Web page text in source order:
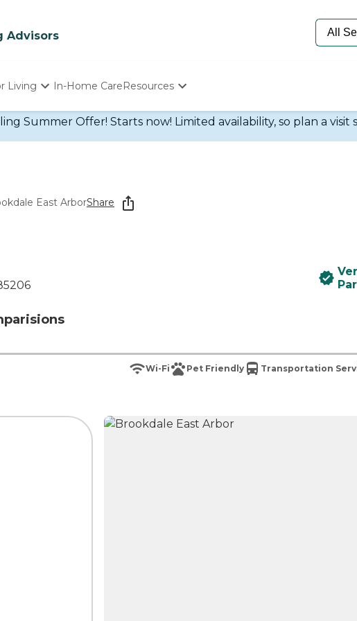
Advisors
Living
Living
In-Home CareResources
Determine Appropriate Senior Care
Senior Care Quiz
Summer Offer! Starts now! Limited availability, so plan a visit
East ArborShare
Wi-Fi Pet Friendly Transportation